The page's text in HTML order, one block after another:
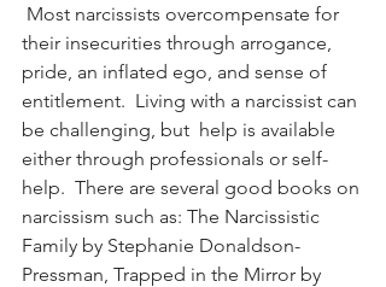
Most narcissists overcompensate for
their insecurities through arrogance,
pride, an inflated ego, and sense of
entitlement.  Living with a narcissist can
be challenging, but  help is available
either through professionals or self-
help.  There are several good books on
narcissism such as: The Narcissistic
Family by Stephanie Donaldson-
Pressman, Trapped in the Mirror by